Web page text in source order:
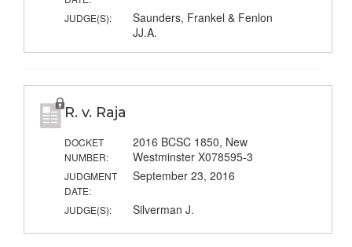
JUDGE(S):
Saunders, Frankel & Fenlon
JJ.A.
R. v. Raja
DOCKET
NUMBER:
2016 BCSC 1850, New
Westminster X078595-3
JUDGMENT
DATE:
September 23, 2016
JUDGE(S): Silverman J.